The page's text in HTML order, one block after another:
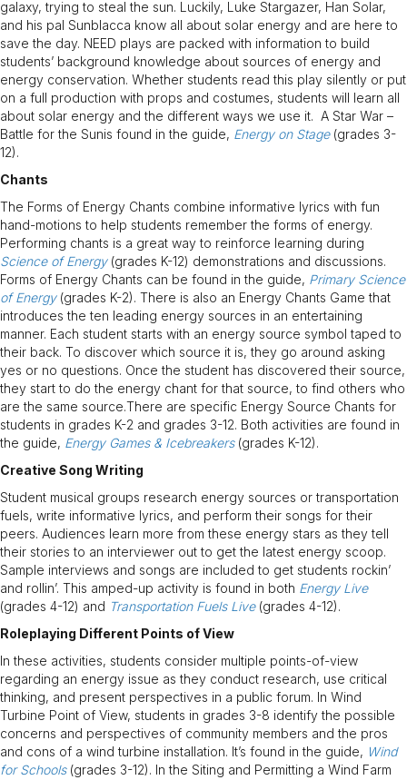
galaxy, trying to steal the sun. Luckily, Luke Stargazer, Han Solar,
and his pal Sunblacca know all about solar energy and are here to
save the day. NEED plays are packed with information to build
students’ background knowledge about sources of energy and
energy conservation. Whether students read this play silently or put
on a full production with props and costumes, students will learn all
about solar energy and the different ways we use it. A Star War –
Battle for the Sunis found in the guide, Energy on Stage(grades 3-
12).
Chants
The Forms of Energy Chants combine informative lyrics with fun
hand-motions to help students remember the forms of energy.
Performing chants is a great way to reinforce learning during
Science of Energy(grades K-12) demonstrations and discussions.
Forms of Energy Chants can be found in the guide, Primary Science
of Energy(grades K-2). There is also an Energy Chants Game that
introduces the ten leading energy sources in an entertaining
manner. Each student starts with an energy source symbol taped to
their back. To discover which source it is, they go around asking
yes or no questions. Once the student has discovered their source,
they start to do the energy chant for that source, to find others who
are the same source.There are specific Energy Source Chants for
students in grades K-2 and grades 3-12. Both activities are found in
the guide, Energy Games & Icebreakers(grades K-12).
Creative Song Writing
Student musical groups research energy sources or transportation
fuels, write informative lyrics, and perform their songs for their
peers. Audiences learn more from these energy stars as they tell
their stories to an interviewer out to get the latest energy scoop.
Sample interviews and songs are included to get students rockin’
and rollin’. This amped-up activity is found in both Energy Live
(grades 4-12) and Transportation Fuels Live(grades 4-12).
Roleplaying Different Points of View
In these activities, students consider multiple points-of-view
regarding an energy issue as they conduct research, use critical
thinking, and present perspectives in a public forum. In Wind
Turbine Point of View, students in grades 3-8 identify the possible
concerns and perspectives of community members and the pros
and cons of a wind turbine installation. It’s found in the guide, Wind
for Schools(grades 3-12). In the Siting and Permitting a Wind Farm